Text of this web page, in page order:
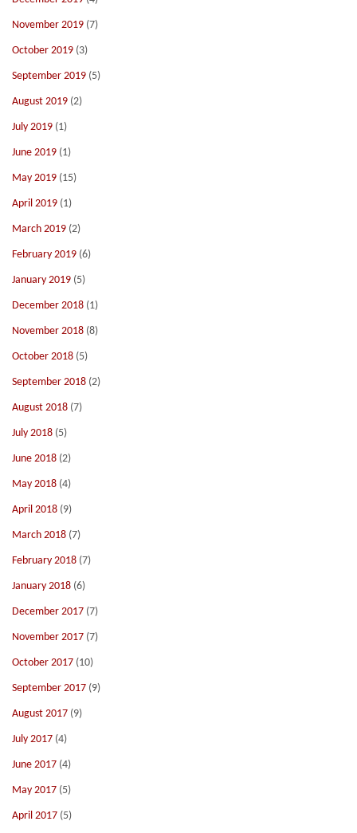
November 2019 (7)
October 2019 (3)
September 2019 (5)
August 2019 (2)
July 2019 (1)
June 2019 (1)
May 2019 (15)
April 2019 (1)
March 2019 (2)
February 2019 (6)
January 2019 (5)
December 2018 (1)
November 2018 (8)
October 2018 (5)
September 2018 (2)
August 2018 (7)
July 2018 (5)
June 2018 (2)
May 2018 (4)
April 2018 (9)
March 2018 (7)
February 2018 (7)
January 2018 (6)
December 2017 (7)
November 2017 (7)
October 2017 (10)
September 2017 (9)
August 2017 (9)
July 2017 (4)
June 2017 (4)
May 2017 (5)
April 2017 (5)